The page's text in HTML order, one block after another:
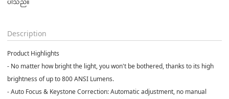
Description
Product Highlights
- No matter how bright the light, you won't be bothered, thanks to its high
brightness of up to 800 ANSI Lumens.
- Auto Focus & Keystone Correction: Automatic adjustment, no manual